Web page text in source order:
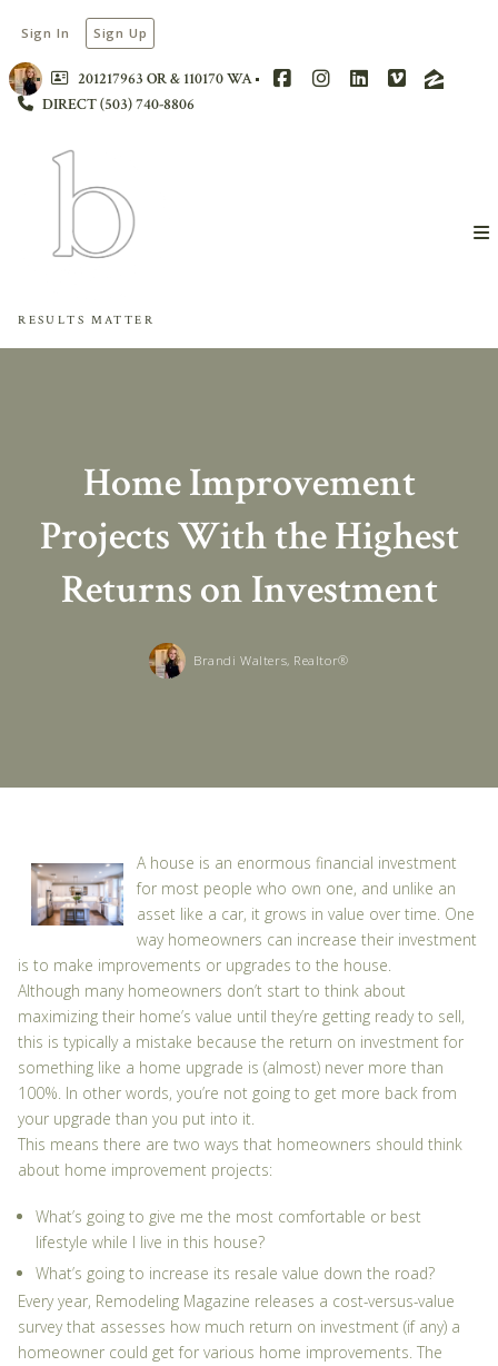
201217963 OR & 110170 WA
DIRECT (503) 740-8806
Sign In Sign Up
RESULTS MATTER
Home Improvement
Projects With the Highest
Returns on Investment
Brandi Walters, Realtor®
A house is an enormous financial investment
for most people who own one, and unlike an
asset like a car, it grows in value over time. One
way homeowners can increase their investment
is to make improvements or upgrades to the house.
Although many homeowners don’t start to think about
maximizing their home’s value until they’re getting ready to sell,
this is typically a mistake because the return on investment for
something like a home upgrade is (almost) never more than
100%. In other words, you’re not going to get more back from
your upgrade than you put into it.
This means there are two ways that homeowners should think
about home improvement projects:
What’s going to give me the most comfortable or best
lifestyle while I live in this house?
What’s going to increase its resale value down the road?
Every year, Remodeling Magazine releases a cost-versus-value
survey that assesses how much return on investment (if any) a
homeowner could get for various home improvements. The